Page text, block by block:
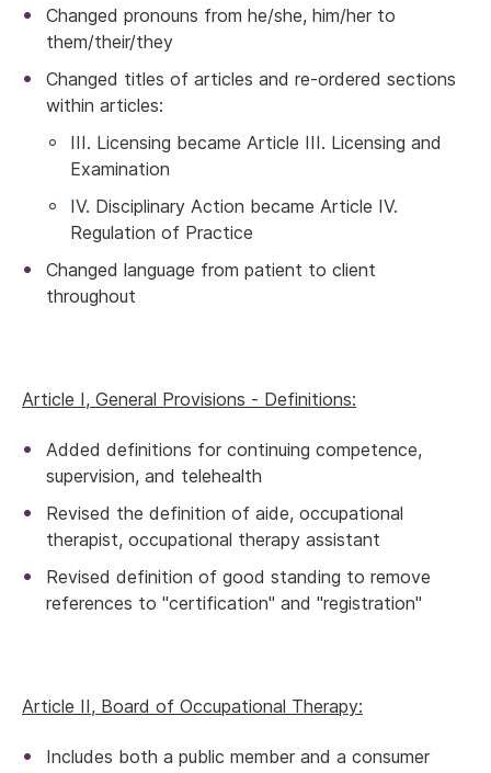
Changed pronouns from he/she, him/her to
them/their/they
Changed titles of articles and re-ordered sections
within articles:
III. Licensing became Article III. Licensing and
Examination
IV. Disciplinary Action became Article IV.
Regulation of Practice
Changed language from patient to client
throughout
Article I, General Provisions - Definitions:
Added definitions for continuing competence,
supervision, and telehealth
Revised the definition of aide, occupational
therapist, occupational therapy assistant
Revised definition of good standing to remove
references to "certification" and "registration"
Article II, Board of Occupational Therapy:
Includes both a public member and a consumer